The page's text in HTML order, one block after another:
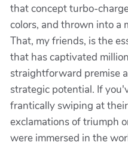
that concept turbo-
colors, and thrown into a
That, my friends, is the
that has captivated
straightforward premise
strategic potential. If
frantically swiping at
exclamations of triumph
were immersed in the